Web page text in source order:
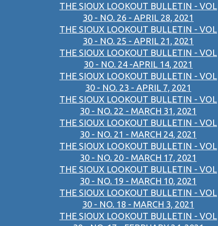
THE SIOUX LOOKOUT BULLETIN - VOL
30 - NO. 26 - APRIL 28, 2021
THE SIOUX LOOKOUT BULLETIN - VOL
30 - NO. 25 - APRIL 21, 2021
THE SIOUX LOOKOUT BULLETIN - VOL
30 - NO. 24 -APRIL 14, 2021
THE SIOUX LOOKOUT BULLETIN - VOL
30 - NO. 23 - APRIL 7, 2021
THE SIOUX LOOKOUT BULLETIN - VOL
30 - NO. 22 - MARCH 31, 2021
THE SIOUX LOOKOUT BULLETIN - VOL
30 - NO. 21 - MARCH 24, 2021
THE SIOUX LOOKOUT BULLETIN - VOL
30 - NO. 20 - MARCH 17, 2021
THE SIOUX LOOKOUT BULLETIN - VOL
30 - NO. 19 - MARCH 10, 2021
THE SIOUX LOOKOUT BULLETIN - VOL
30 - NO. 18 - MARCH 3, 2021
THE SIOUX LOOKOUT BULLETIN - VOL